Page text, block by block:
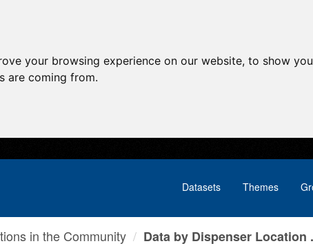
your browsing experience on our website, to show
are coming from.
Datasets Themes
in the Community Data by Dispenser Location